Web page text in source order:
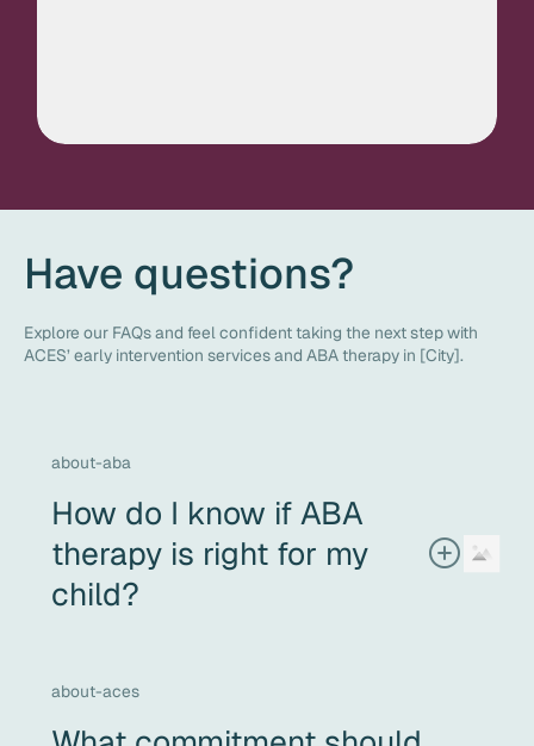
Have questions?
Explore our FAQs and feel confident taking the next step with
ACES’ early intervention services and ABA therapy in [City].
about-aba
How do I know if ABA
therapy is right for my
child?
and you’re looking for a therapy that’s personalized, data-
best next step is a comprehensive assessment and an
about-aces